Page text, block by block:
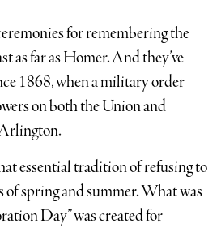
for remembering the
as far as Homer. And they’ve
1868, when a military order
on both the Union and
essential tradition of refusing to
of spring and summer. What was
Day” was created for